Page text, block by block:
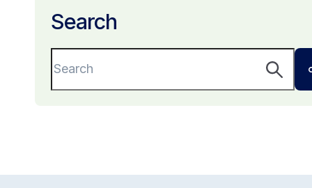
Search
This is a search field with an auto-suggest